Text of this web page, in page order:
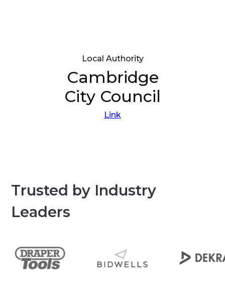
Local Authority
Cambridge
City Council
Link
Trusted by Industry
Leaders